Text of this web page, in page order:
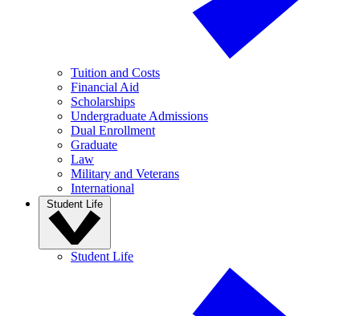
Tuition and Costs
Financial Aid
Scholarships
Undergraduate Admissions
Dual Enrollment
Graduate
Law
Military and Veterans
International
Student Life
Student Life